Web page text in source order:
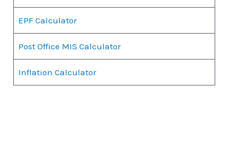
EPF Calculator
Post Office MIS Calculator
Inflation Calculator